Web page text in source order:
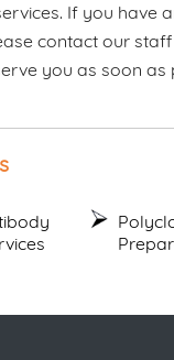
If you have
contact our
you as soon as